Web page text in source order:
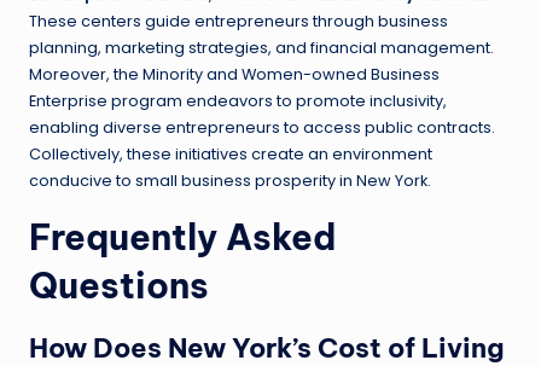
These centers guide entrepreneurs through business
planning, marketing strategies, and financial management.
Moreover, the Minority and Women-owned Business
Enterprise program endeavors to promote inclusivity,
enabling diverse entrepreneurs to access public contracts.
Collectively, these initiatives create an environment
conducive to small business prosperity in New York.
Frequently Asked
Questions
How Does New York’s Cost of Living